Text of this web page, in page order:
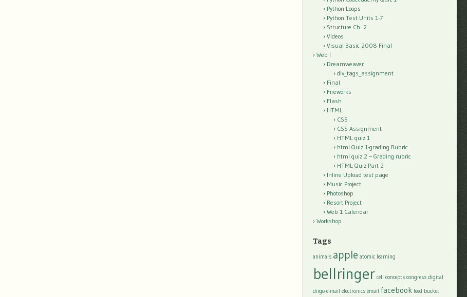
Python Loops
Python Test Units 1-7
Structure Ch. 2
Videos
Visual Basic 2008 Final
Web I
Dreamweaver
div_tags_assignment
Final
Fireworks
Flash
HTML
CSS
CSS-Assignment
HTML quiz 1
html Quiz 1-grading Rubric
html quiz 2 – Grading rubric
HTML Quiz Part 2
Inline Upload test page
Music Project
Photoshop
Resort Project
Web 1 Calendar
Workshop
Tags
animals apple atomic learning
bellringer cell concepts congress digital
diigo e-mail electronics email facebook feed bucket